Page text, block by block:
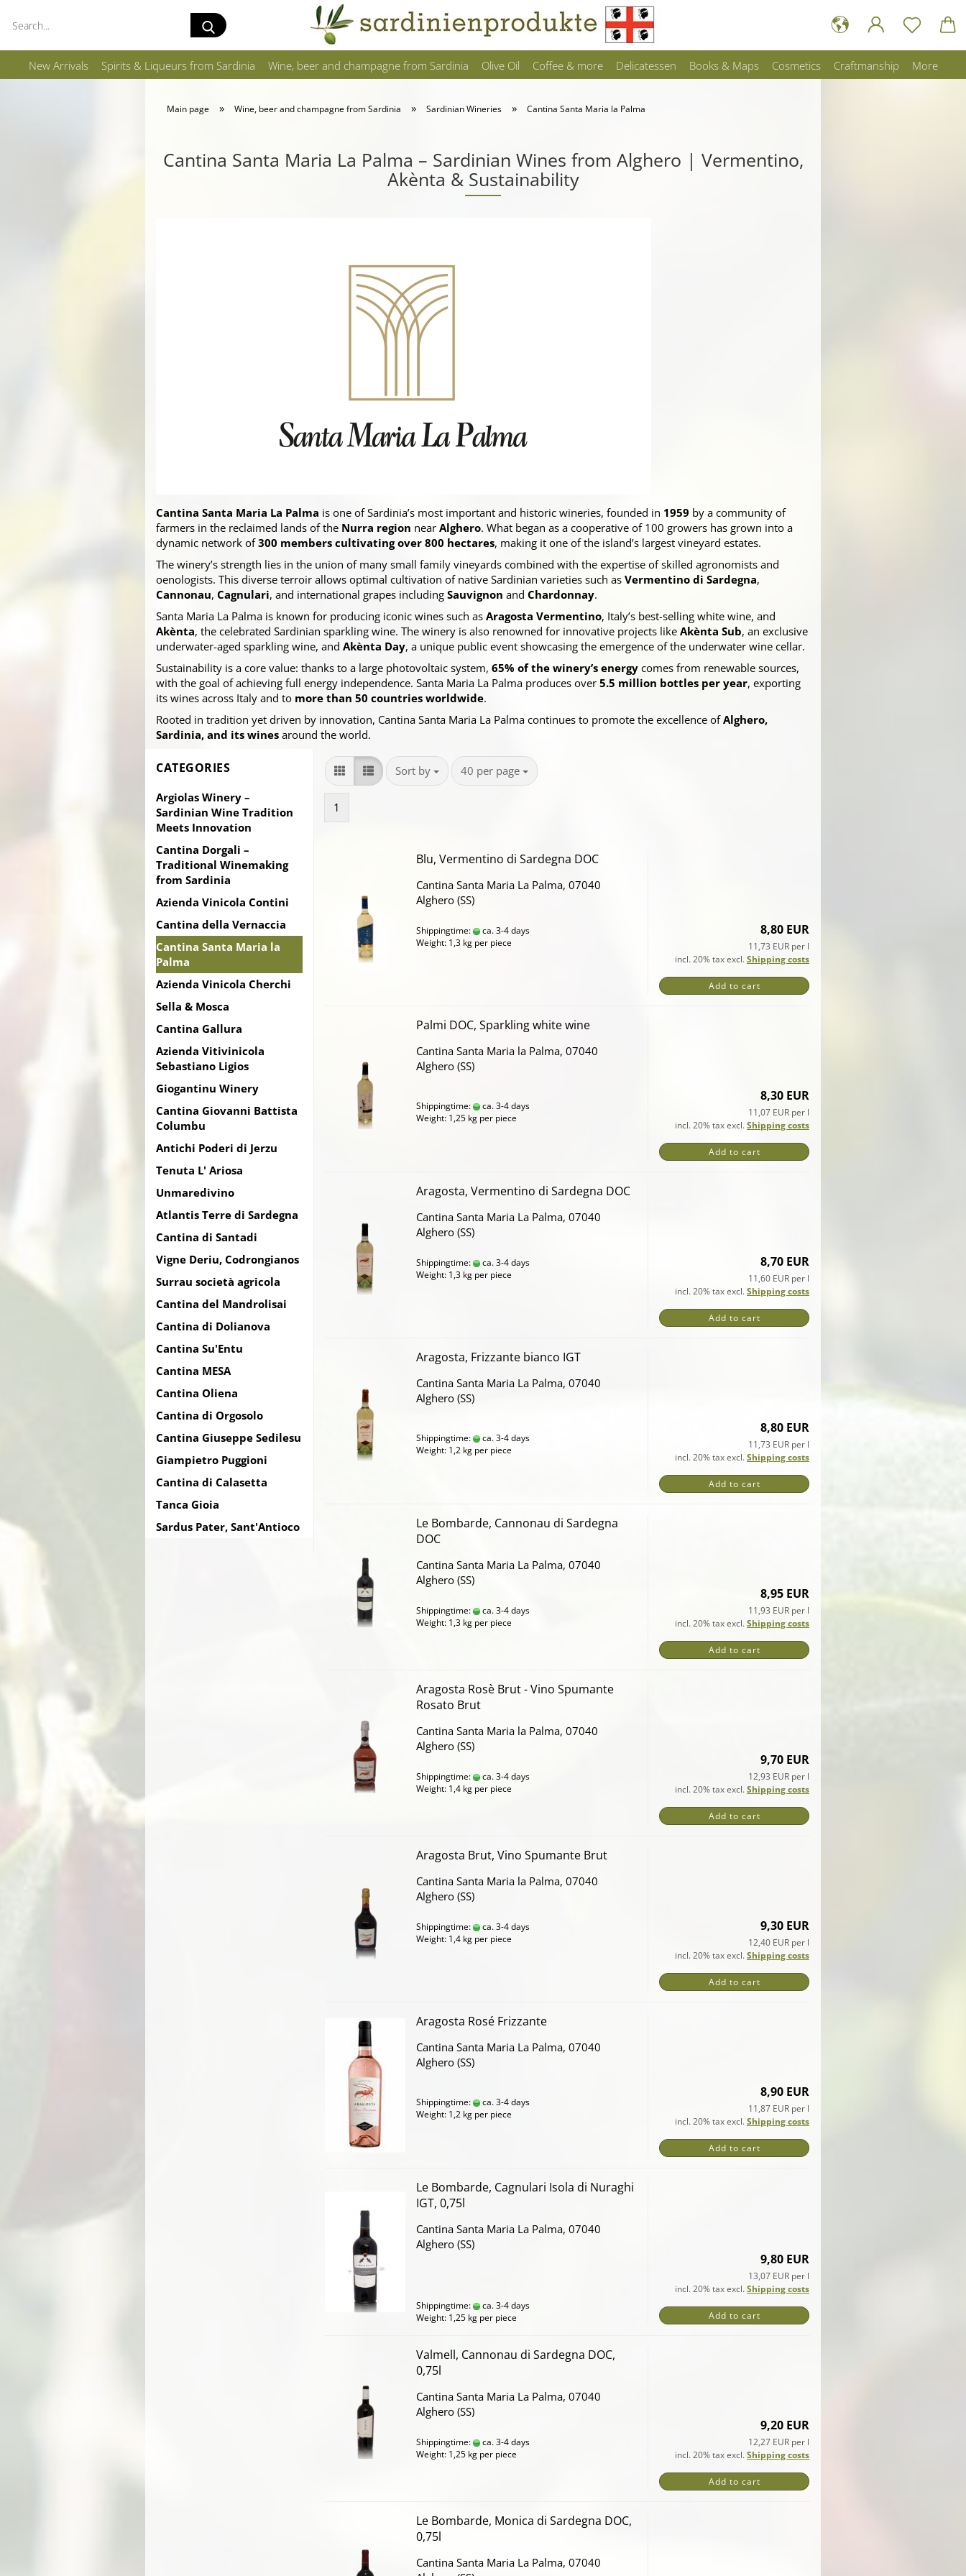
New Arrivals Spirits & Liqueurs from Sardinia Wine, beer and champagne from Sardinia Olive Oil Coffee & more Delicatessen Books & Maps Cosmetics Craftmanship More
Search...
Main page » Wine, beer and champagne from Sardinia » Sardinian Wineries » Cantina Santa Maria la Palma
Cantina Santa Maria La Palma – Sardinian Wines from Alghero | Vermentino,
Akènta & Sustainability
Cantina Santa Maria La Palma is one of Sardinia’s most important and historic wineries, founded in 1959 by a community of
farmers in the reclaimed lands of the Nurra region near Alghero. What began as a cooperative of 100 growers has grown into a
dynamic network of300 members cultivating over 800 hectares, making it one of the island’s largest vineyard estates.
The winery’s strength lies in the union of many small family vineyards combined with the expertise of skilled agronomists and
oenologists. This diverse terroir allows optimal cultivation of native Sardinian varieties such as Vermentino di Sardegna,
Cannonau, Cagnulari, and international grapes including Sauvignon and Chardonnay.
Santa Maria La Palma is known for producing iconic wines such as Aragosta Vermentino, Italy’s best-selling white wine, and
Akènta, the celebrated Sardinian sparkling wine. The winery is also renowned for innovative projects like Akènta Sub, an exclusive
underwater-aged sparkling wine, and Akènta Day, a unique public event showcasing the emergence of the underwater wine cellar.
Sustainability is a core value: thanks to a large photovoltaic system, 65% of the winery’s energy comes from renewable sources,
with the goal of achieving full energy independence. Santa Maria La Palma produces over 5.5 million bottles per year, exporting
its wines across Italy and to more than 50 countries worldwide.
Rooted in tradition yet driven by innovation, Cantina Santa Maria La Palma continues to promote the excellence ofAlghero,
Sardinia, and its wines around the world.
CATEGORIES
Argiolas Winery –
Sardinian Wine Tradition
Meets Innovation
Cantina Dorgali –
Traditional Winemaking
from Sardinia
Azienda Vinicola Contini
Cantina della Vernaccia
Cantina Santa Maria la
Palma
Azienda Vinicola Cherchi
Sella & Mosca
Cantina Gallura
Azienda Vitivinicola
Sebastiano Ligios
Giogantinu Winery
Cantina Giovanni Battista
Columbu
Antichi Poderi di Jerzu
Tenuta L' Ariosa
Unmaredivino
Atlantis Terre di Sardegna
Cantina di Santadi
Vigne Deriu, Codrongianos
Surrau società agricola
Cantina del Mandrolisai
Cantina di Dolianova
Cantina Su'Entu
Cantina MESA
Cantina Oliena
Cantina di Orgosolo
Cantina Giuseppe Sedilesu
Giampietro Puggioni
Cantina di Calasetta
Tanca Gioia
Sardus Pater, Sant'Antioco
Sort by
Sort by 40 per page
per page
1
Blu, Vermentino di Sardegna DOC
Cantina Santa Maria La Palma, 07040
Alghero (SS)
Shippingtime:
ca. 3-4 days
Weight: 1,3 kg per piece
8,80 EUR
11,73 EUR per l
incl. 20% tax excl.Shipping costs
Add to cart
Palmi DOC, Sparkling white wine
Cantina Santa Maria la Palma, 07040
Alghero (SS)
Shippingtime:
ca. 3-4 days
Weight: 1,25 kg per piece
8,30 EUR
11,07 EUR per l
incl. 20% tax excl.Shipping costs
Add to cart
Aragosta, Vermentino di Sardegna DOC
Cantina Santa Maria La Palma, 07040
Alghero (SS)
Shippingtime:
ca. 3-4 days
Weight: 1,3 kg per piece
8,70 EUR
11,60 EUR per l
incl. 20% tax excl.Shipping costs
Add to cart
Aragosta, Frizzante bianco IGT
Cantina Santa Maria La Palma, 07040
Alghero (SS)
Shippingtime:
ca. 3-4 days
Weight: 1,2 kg per piece
8,80 EUR
11,73 EUR per l
incl. 20% tax excl.Shipping costs
Add to cart
Le Bombarde, Cannonau di Sardegna
DOC
Cantina Santa Maria La Palma, 07040
Alghero (SS)
Shippingtime:
ca. 3-4 days
Weight: 1,3 kg per piece
8,95 EUR
11,93 EUR per l
incl. 20% tax excl.Shipping costs
Add to cart
Aragosta Rosè Brut - Vino Spumante
Rosato Brut
Cantina Santa Maria la Palma, 07040
Alghero (SS)
Shippingtime:
ca. 3-4 days
Weight: 1,4 kg per piece
9,70 EUR
12,93 EUR per l
incl. 20% tax excl.Shipping costs
Add to cart
Aragosta Brut, Vino Spumante Brut
Cantina Santa Maria la Palma, 07040
Alghero (SS)
Shippingtime:
ca. 3-4 days
Weight: 1,4 kg per piece
9,30 EUR
12,40 EUR per l
incl. 20% tax excl.Shipping costs
Add to cart
Aragosta Rosé Frizzante
Cantina Santa Maria La Palma, 07040
Alghero (SS)
Shippingtime:
ca. 3-4 days
Weight: 1,2 kg per piece
8,90 EUR
11,87 EUR per l
incl. 20% tax excl.Shipping costs
Add to cart
Le Bombarde, Cagnulari Isola di Nuraghi
IGT, 0,75l
Cantina Santa Maria La Palma, 07040
Alghero (SS)
Shippingtime:
ca. 3-4 days
Weight: 1,25 kg per piece
9,80 EUR
13,07 EUR per l
incl. 20% tax excl.Shipping costs
Add to cart
Valmell, Cannonau di Sardegna DOC,
0,75l
Cantina Santa Maria La Palma, 07040
Alghero (SS)
Shippingtime:
ca. 3-4 days
Weight: 1,25 kg per piece
9,20 EUR
12,27 EUR per l
incl. 20% tax excl.Shipping costs
Add to cart
Le Bombarde, Monica di Sardegna DOC,
0,75l
Cantina Santa Maria La Palma, 07040